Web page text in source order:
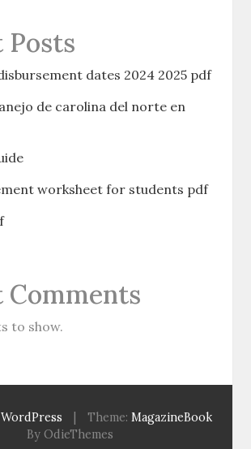
Posts
dates 2024 2025 pdf
de carolina del norte en
worksheet for students pdf
Comments
to show.
WordPress Theme: MagazineBook
By OdieThemes